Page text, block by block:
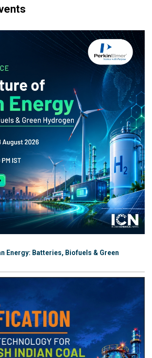
Energy: Batteries, Biofuels & Green